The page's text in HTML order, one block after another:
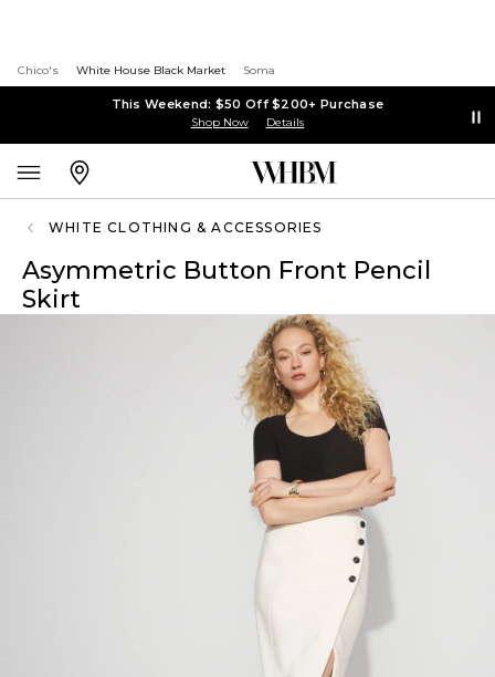
Chico's White House Black Market Soma
This Weekend: $50 Off $200+ Purchase
Shop Now Details
WHITE CLOTHING & ACCESSORIES
Asymmetric Button Front Pencil
Skirt